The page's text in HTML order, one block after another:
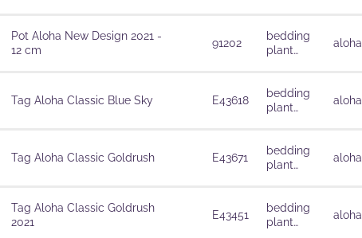
Pot Aloha New Design 2021 -
12 cm
Tag Aloha Classic Blue Sky
Tag Aloha Classic Goldrush
Tag Aloha Classic Goldrush
2021
91202
bedding
plant
aloha
E43618
bedding
plant
aloha
E43671
bedding
plant
aloha
E43451
bedding
plant
aloha